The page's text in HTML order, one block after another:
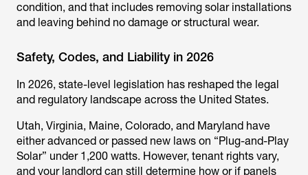
condition, and that includes removing solar installations
and leaving behind no damage or structural wear.
Safety, Codes, and Liability in 2026
In 2026, state-level legislation has reshaped the legal
and regulatory landscape across the United States.
Utah, Virginia, Maine, Colorado, and Maryland have
either advanced or passed new laws on “Plug-and-Play
Solar” under 1,200 watts. However, tenant rights vary,
and your landlord can still determine how or if panels